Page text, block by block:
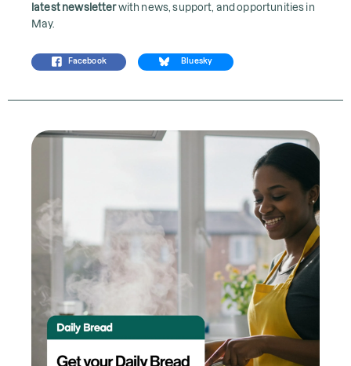
latest newsletterwith news, support, and opportunities in
May.
Facebook Bluesky